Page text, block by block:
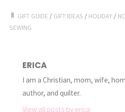
GIFT GUIDE / GIFT IDEAS / HOLIDAY /
SEWING
ERICA
I am a Christian, mom, wife,
author, and quilter.
View all posts by erica